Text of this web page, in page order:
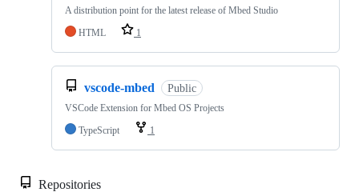
A distribution point for the latest release of Mbed Studio
HTML
1
vscode-mbed Public
VSCode Extension for Mbed OS Projects
TypeScript
1
Repositories